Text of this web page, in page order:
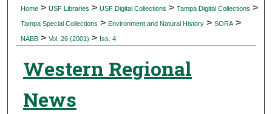
Digital Commons Network™
Home > USF Libraries > USF Digital Collections > Tampa Digital Collections >
Tampa Special Collections > Environment and Natural History > SORA >
NABB > Vol. 26 (2001) > Iss. 4
Western Regional
News